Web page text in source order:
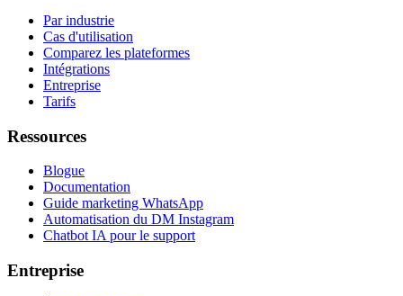
Par industrie
Cas d'utilisation
Comparez les plateformes
Intégrations
Entreprise
Tarifs
Ressources
Blogue
Documentation
Guide marketing WhatsApp
Automatisation du DM Instagram
Chatbot IA pour le support
Entreprise